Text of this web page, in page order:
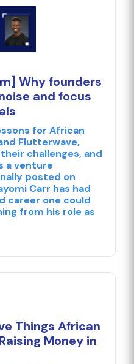
Why founders
and focus
for African
Flutterwave,
challenges, and
a venture
posted on
Carr has had
career one could
from his role as
Things African
Money in